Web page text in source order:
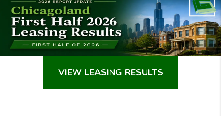
VIEW LEASING RESULTS